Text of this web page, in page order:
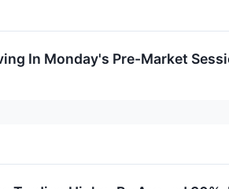
In Monday's Pre-Market